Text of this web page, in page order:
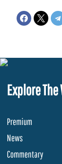
Explore
Premium
News
Commentary